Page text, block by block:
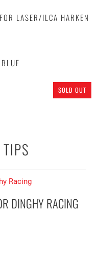
LASER/ILCA HARKEN
SOLD OUT
DINGHY RACING